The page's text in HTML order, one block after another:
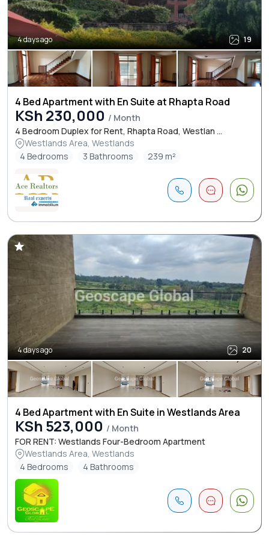
4 days ago 19
4 Bed Apartment with En Suite at Rhapta Road
KSh 230,000 / Month
4 Bedroom Duplex for Rent, Rhapta Road, Westlan ...
Westlands Area, Westlands
4 Bedrooms
3 Bathrooms 239 m²
4 days ago 20
4 Bed Apartment with En Suite in Westlands Area
KSh 523,000 / Month
FOR RENT: Westlands Four-Bedroom Apartment
Westlands Area, Westlands
4 Bedrooms
4 Bathrooms